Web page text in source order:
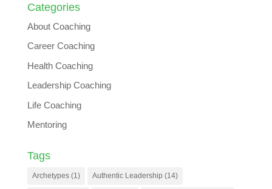
Categories
About Coaching
Career Coaching
Health Coaching
Leadership Coaching
Life Coaching
Mentoring
Tags
Archetypes(1) Authentic Leadership (14)